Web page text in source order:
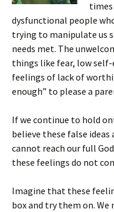
times
dysfunctional people
trying to manipulate us
needs met. The
things like fear, low
feelings of lack of
enough” to please a
If we continue to hold
believe these false
cannot reach our full
these feelings do not
Imagine that these
box and try them on.